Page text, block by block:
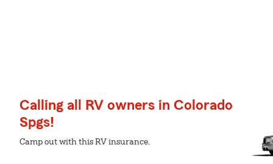
Calling all RV owners in Colorado
Spgs!
Camp out with this RV insurance.